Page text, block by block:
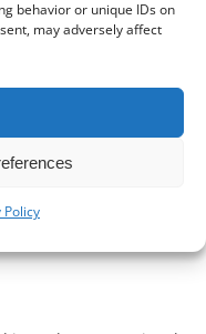
behavior or unique IDs on
may adversely affect
Policy
may be
forward.
if you neglect
so